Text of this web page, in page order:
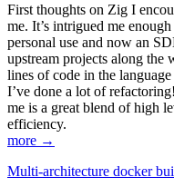
First thoughts on Zig I
me. It’s intrigued me
personal use and now an
upstream projects along
lines of code in the
I’ve done a lot of
me is a great blend of high
efficiency.
more →
Multi-architecture docker